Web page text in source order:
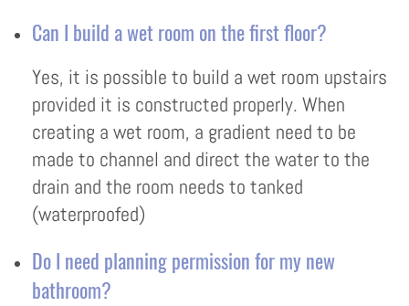
Can I build a wet room on the first floor?
Yes, it is possible to build a wet room upstairs
provided it is constructed properly. When
creating a wet room, a gradient need to be
made to channel and direct the water to the
drain and the room needs to tanked
(waterproofed)
Do I need planning permission for my new
bathroom?